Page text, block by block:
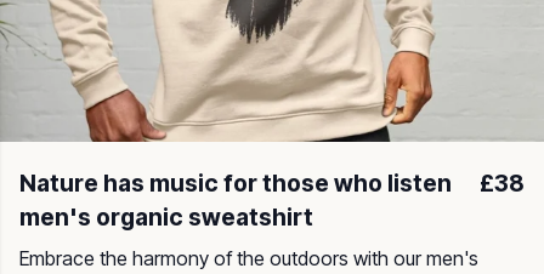
Nature has music for those who listen
men's organic sweatshirt
£38
Embrace the harmony of the outdoors with our men's